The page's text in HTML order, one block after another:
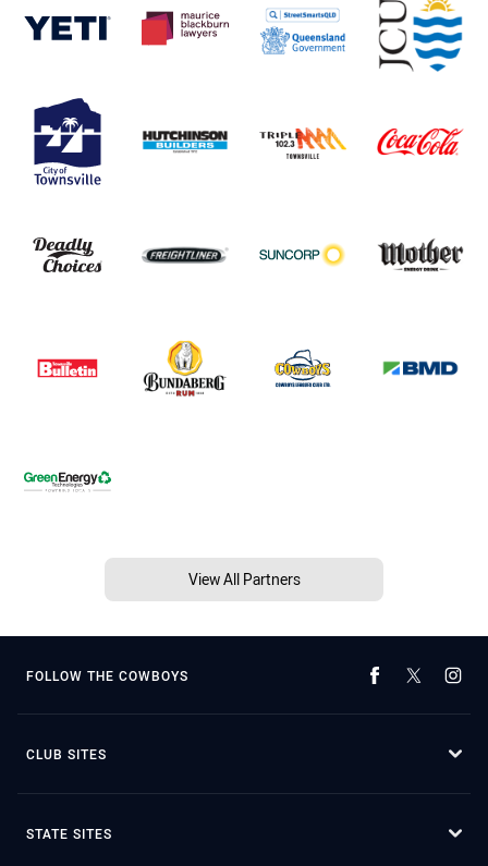
View All Partners
FOLLOW THE COWBOYS
CLUB SITES
STATE SITES